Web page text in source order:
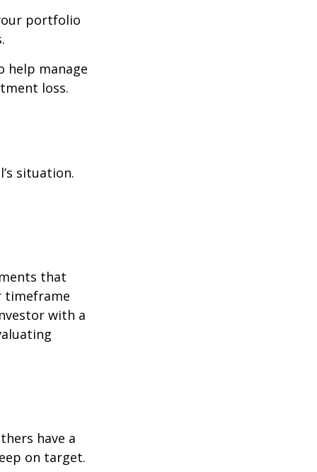
portfolio
help manage
loss.
situation.
that
timeframe
with a
have a
on target.